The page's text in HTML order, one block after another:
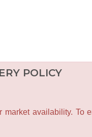
POLICY
availability. To